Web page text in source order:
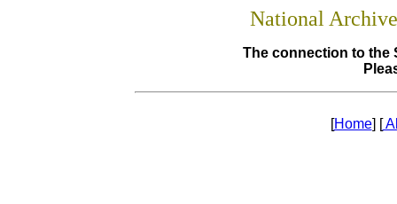
National
The connection to the
[Home] [